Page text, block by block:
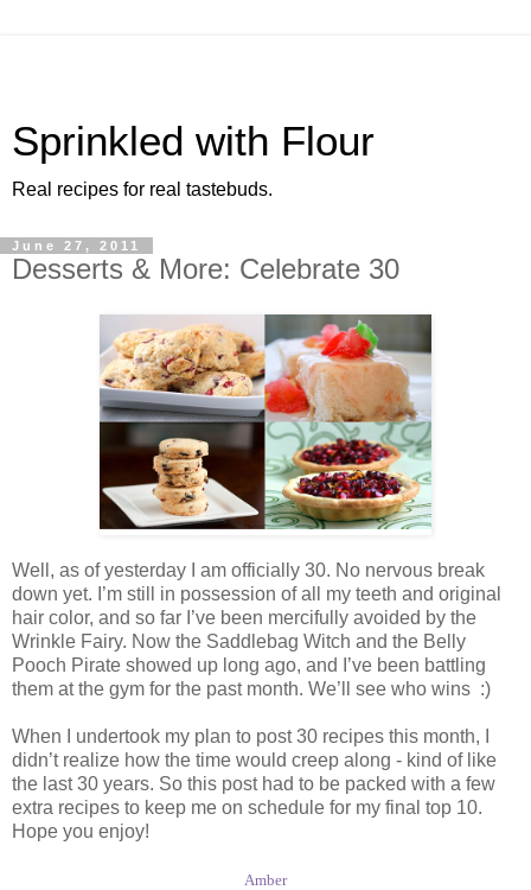
Sprinkled with Flour
Real recipes for real tastebuds.
June 27, 2011
Desserts & More: Celebrate 30
Well, as of yesterday I am officially 30. No nervous break
down yet. I’m still in possession of all my teeth and original
hair color, and so far I’ve been mercifully avoided by the
Wrinkle Fairy. Now the Saddlebag Witch and the Belly
Pooch Pirate showed up long ago, and I’ve been battling
them at the gym for the past month. We’ll see who wins :)
When I undertook my plan to post 30 recipes this month, I
didn’t realize how the time would creep along - kind of like
the last 30 years. So this post had to be packed with a few
extra recipes to keep me on schedule for my final top 10.
Hope you enjoy!
Amber